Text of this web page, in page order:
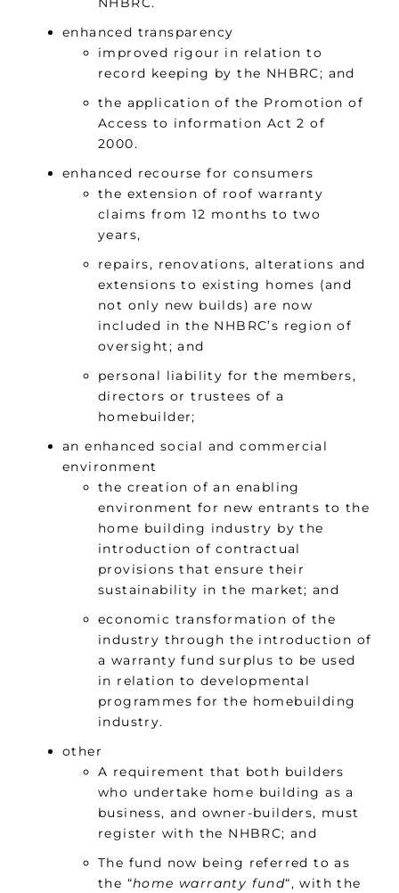
enhanced transparency
improved rigour in relation to
record keeping by the NHBRC; and
the application of the Promotion of
Access to information Act 2 of
2000.
enhanced recourse for consumers
the extension of roof warranty
claims from 12 months to two
years,
repairs, renovations, alterations and
extensions to existing homes (and
not only new builds) are now
included in the NHBRC’s region of
oversight; and
personal liability for the members,
directors or trustees of a
homebuilder;
an enhanced social and commercial
environment
the creation of an enabling
environment for new entrants to the
home building industry by the
introduction of contractual
provisions that ensure their
sustainability in the market; and
economic transformation of the
industry through the introduction of
a warranty fund surplus to be used
in relation to developmental
programmes for the homebuilding
industry.
other
A requirement that both builders
who undertake home building as a
business, and owner-builders, must
register with the NHBRC; and
The fund now being referred to as
the “home warranty fund“, with the